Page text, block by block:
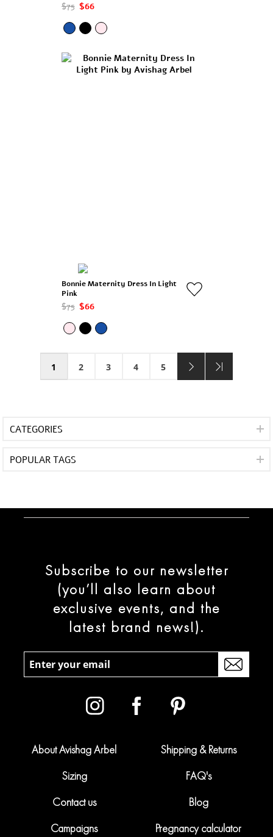
$75 $66
Bonnie Maternity Dress In Light
Pink
$75 $66
1 2 3 4 5
CATEGORIES
POPULAR TAGS
Subscribe to our newsletter
(you’ll also learn about
exclusive events, and the
latest brand news!).
About Avishag Arbel
Shipping & Returns
Sizing
FAQ's
Contact us
Blog
Campaigns
Pregnancy calculator